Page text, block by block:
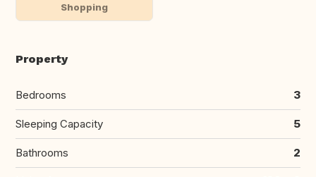
Shopping
Property
Bedrooms 3
Sleeping Capacity 5
Bathrooms 2